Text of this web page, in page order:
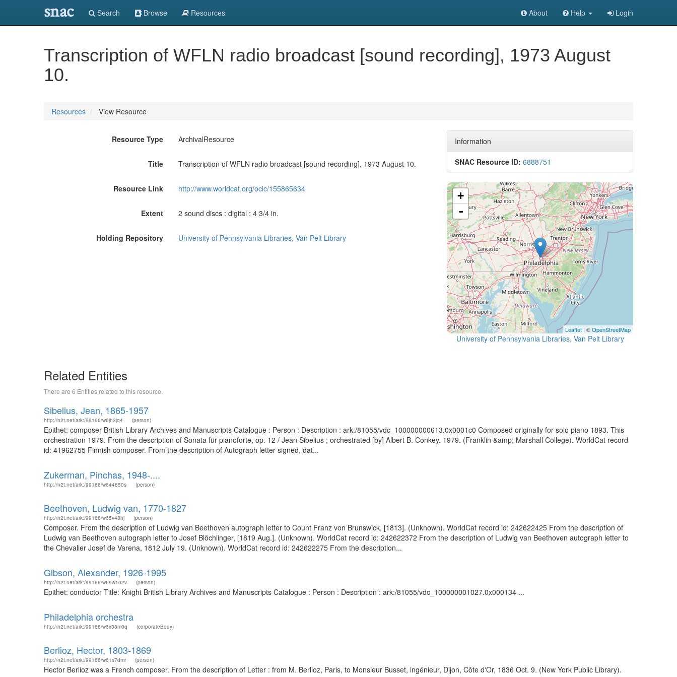
snac Search Browse Resources About Help Login
Transcription of WFLN radio broadcast [sound recording], 1973 August
10.
Resources View Resource
Resource Type ArchivalResource
Title Transcription of WFLN radio broadcast [sound recording], 1973 August 10.
Resource Link http://www.worldcat.org/oclc/155865634
Extent 2 sound discs : digital ; 4 3/4 in.
Holding Repository University of Pennsylvania Libraries, Van Pelt Library
Information
SNAC Resource ID: 6888751
+
-
Leaflet | ©OpenStreetMap
University of Pennsylvania Libraries, Van Pelt Library
Related Entities
There are 6 Entities related to this resource.
Sibelius, Jean, 1865-1957
http://n2t.net/ark:/99166/w6jh3jq4 (person)
Epithet: composer British Library Archives and Manuscripts Catalogue : Person : Description : ark:/81055/vdc_100000000613.0x0001c0 Composed originally for solo piano 1893. This
orchestration 1979. From the description of Sonata für pianoforte, op. 12 / Jean Sibelius ; orchestrated [by] Albert B. Conkey. 1979. (Franklin &amp; Marshall College). WorldCat record
id: 41962755 Finnish composer. From the description of Autograph letter signed, dat...
Zukerman, Pinchas, 1948-....
http://n2t.net/ark:/99166/w644650s (person)
Beethoven, Ludwig van, 1770-1827
http://n2t.net/ark:/99166/w65v48hj (person)
Composer. From the description of Ludwig van Beethoven autograph letter to Count Franz von Brunswick, [1813]. (Unknown). WorldCat record id: 242622425 From the description of
Ludwig van Beethoven autograph letter to Josef Blöchlinger, [1819 Aug.]. (Unknown). WorldCat record id: 242622372 From the description of Ludwig van Beethoven autograph letter to
the Chevalier Josef de Varena, 1812 July 19. (Unknown). WorldCat record id: 242622275 From the description...
Gibson, Alexander, 1926-1995
http://n2t.net/ark:/99166/w69w102v (person)
Epithet: conductor Title: Knight British Library Archives and Manuscripts Catalogue : Person : Description : ark:/81055/vdc_100000001027.0x000134 ...
Philadelphia orchestra
http://n2t.net/ark:/99166/w6x38m0q (corporateBody)
Berlioz, Hector, 1803-1869
http://n2t.net/ark:/99166/w61s7dmr (person)
Hector Berlioz was a French composer. From the description of Letter : from M. Berlioz, Paris, to Monsieur Busset, ingénieur, Dijon, Côte d'Or, 1836 Oct. 9. (New York Public Library).